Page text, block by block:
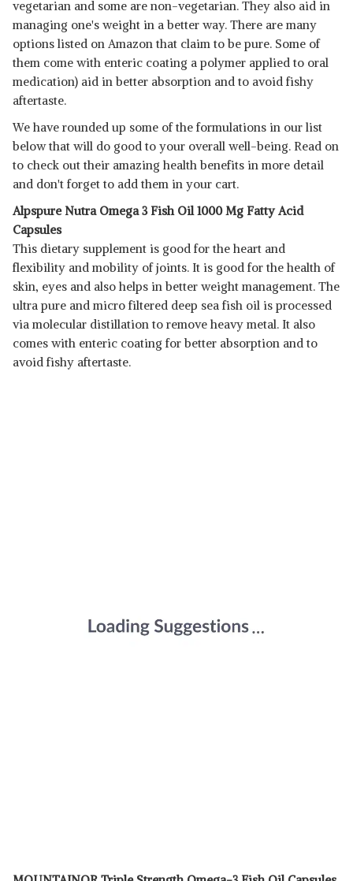
vegetarian and some are non-vegetarian. They also aid in
managing one's weight in a better way. There are many
options listed on Amazon that claim to be pure. Some of
them come with enteric coating a polymer applied to oral
medication) aid in better absorption and to avoid fishy
aftertaste.
We have rounded up some of the formulations in our list
below that will do good to your overall well-being. Read on
to check out their amazing health benefits in more detail
and don't forget to add them in your cart.
Alpspure Nutra Omega 3 Fish Oil 1000 Mg Fatty Acid
Capsules
This dietary supplement is good for the heart and
flexibility and mobility of joints. It is good for the health of
skin, eyes and also helps in better weight management. The
ultra pure and micro filtered deep sea fish oil is processed
via molecular distillation to remove heavy metal. It also
comes with enteric coating for better absorption and to
avoid fishy aftertaste.